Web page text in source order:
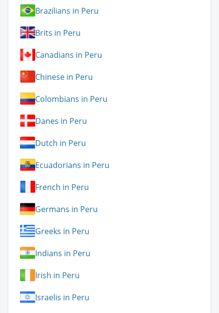
Brazilians in Peru
Brits in Peru
Canadians in Peru
Chinese in Peru
Colombians in Peru
Danes in Peru
Dutch in Peru
Ecuadorians in Peru
French in Peru
Germans in Peru
Greeks in Peru
Indians in Peru
Irish in Peru
Israelis in Peru